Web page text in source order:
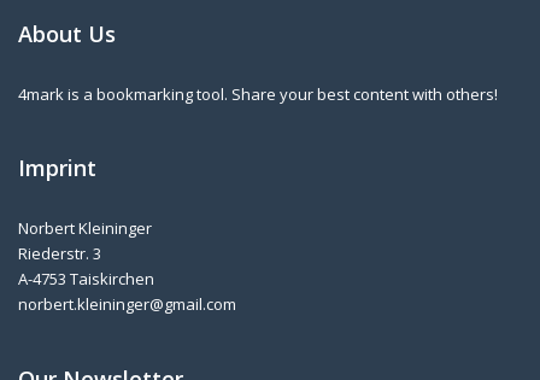
About Us
4mark is a bookmarking tool. Share your best content with others!
Imprint
Norbert Kleininger
Riederstr. 3
A-4753 Taiskirchen
norbert.kleininger@gmail.com